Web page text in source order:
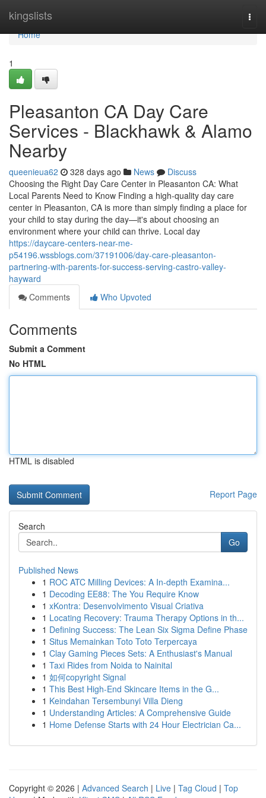
kingslists
Home
Home
1
Pleasanton CA Day Care
Services - Blackhawk & Alamo
Nearby
queenieua62 328 days ago News
Discuss
Choosing the Right Day Care Center in Pleasanton CA: What
Local Parents Need to Know Finding a high-quality day care
center in Pleasanton, CA is more than simply finding a place for
your child to stay during the day—it's about choosing an
environment where your child can thrive. Local day
https://daycare-centers-near-me-
p54196.wssblogs.com/37191006/day-care-pleasanton-
partnering-with-parents-for-success-serving-castro-valley-
hayward
Comments
Who Upvoted
Comments
Submit a Comment
No HTML
HTML is disabled
Report Page
Search
Go
Published News
1 ROC ATC Milling Devices: A In-depth Examina...
1 Decoding EE88: The You Require Know
1 xKontra: Desenvolvimento Visual Criativa
1 Locating Recovery: Trauma Therapy Options in th...
1 Defining Success: The Lean Six Sigma Define Phase
1 Situs Memainkan Toto Toto Terpercaya
1 Clay Gaming Pieces Sets: A Enthusiast's Manual
1 Taxi Rides from Noida to Nainital
1 如何copyright Signal
1 This Best High-End Skincare Items in the G...
1 Keindahan Tersembunyi Villa Dieng
1 Understanding Articles: A Comprehensive Guide
1 Home Defense Starts with 24 Hour Electrician Ca...
Copyright © 2026 | Advanced Search | Live | Tag Cloud | Top